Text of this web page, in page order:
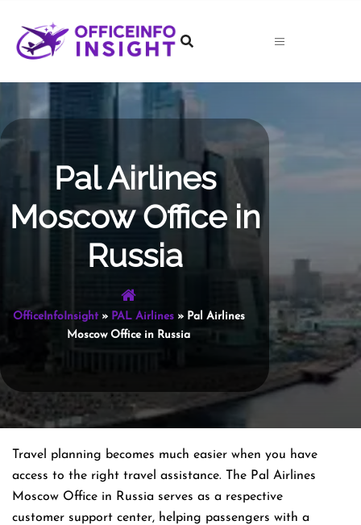
content
Pal Airlines
Moscow Office in
Russia
OfficeInfoInsight» PAL Airlines» Pal Airlines
Moscow Office in Russia
Travel planning becomes much easier when you have
access to the right travel assistance. The Pal Airlines
Moscow Office in Russia serves as a respective
customer support center, helping passengers with a